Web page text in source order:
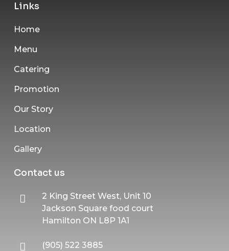
Links
Home
Menu
Catering
Promotion
Our Story
Location
Gallery
Contact us
2 King Street West, Unit 10
Jackson Square food court
Hamilton ON L8P 1A1
(905) 522 3885